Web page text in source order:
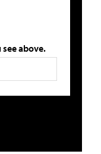
above.